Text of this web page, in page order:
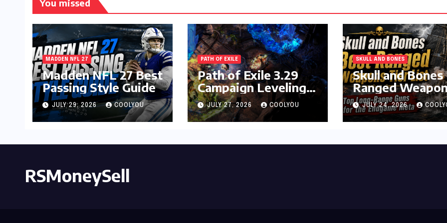
You missed
MADDEN NFL 27
Madden NFL 27 Best
Passing Style Guide
JULY 29, 2026 COOLYOU
PATH OF EXILE
Path of Exile 3.29
Campaign Leveling
Guide
JULY 27, 2026 COOLYOU
SKULL AND BONES
Skull and
Ranged
Tier List
JULY 24, 2026
RSMoneySell